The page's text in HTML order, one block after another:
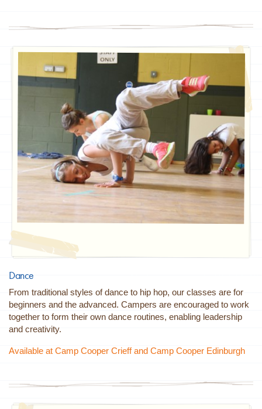
Dance
From traditional styles of dance to hip hop, our classes are for
beginners and the advanced. Campers are encouraged to work
together to form their own dance routines, enabling leadership
and creativity.
Available at Camp Cooper Crieff and Camp Cooper Edinburgh